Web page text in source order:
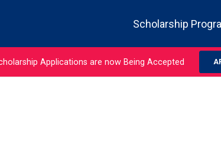
Scholarship
Applications are now Being Accepted